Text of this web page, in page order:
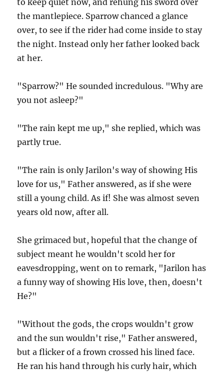
to keep quiet now, and rehung his sword over
the mantlepiece. Sparrow chanced a glance
over, to see if the rider had come inside to stay
the night. Instead only her father looked back
at her.
"Sparrow?" He sounded incredulous. "Why are
you not asleep?"
"The rain kept me up," she replied, which was
partly true.
"The rain is only Jarilon's way of showing His
love for us," Father answered, as if she were
still a young child. As if! She was almost seven
years old now, after all.
She grimaced but, hopeful that the change of
subject meant he wouldn't scold her for
eavesdropping, went on to remark, "Jarilon has
a funny way of showing His love, then, doesn't
He?"
"Without the gods, the crops wouldn't grow
and the sun wouldn't rise," Father answered,
but a flicker of a frown crossed his lined face.
He ran his hand through his curly hair, which